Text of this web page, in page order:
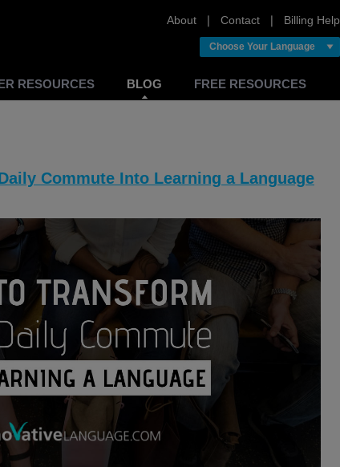
About ❘ Contact ❘ Billing Help
Choose Your Language
RESOURCES BLOG FREE RESOURCES
Commute Into Learning a Language